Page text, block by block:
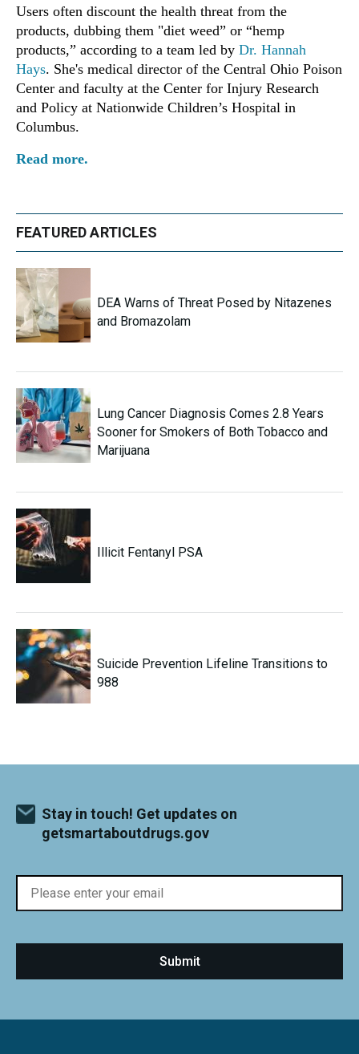
Users often discount the health threat from the
products, dubbing them "diet weed” or “hemp
products,” according to a team led by Dr. Hannah
Hays. She's medical director of the Central Ohio Poison
Center and faculty at the Center for Injury Research
and Policy at Nationwide Children’s Hospital in
Columbus.
Read more.
FEATURED ARTICLES
DEA Warns of Threat Posed by Nitazenes
and Bromazolam
Lung Cancer Diagnosis Comes 2.8 Years
Sooner for Smokers of Both Tobacco and
Marijuana
Illicit Fentanyl PSA
Suicide Prevention Lifeline Transitions to
988
Stay in touch! Get updates on
getsmartaboutdrugs.gov